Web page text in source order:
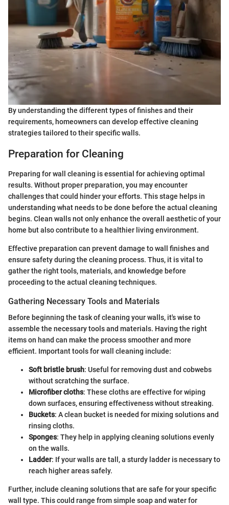
By understanding the different types of finishes and their
requirements, homeowners can develop effective cleaning
strategies tailored to their specific walls.
Preparation for Cleaning
Preparing for wall cleaning is essential for achieving optimal
results. Without proper preparation, you may encounter
challenges that could hinder your efforts. This stage helps in
understanding what needs to be done before the actual cleaning
begins. Clean walls not only enhance the overall aesthetic of your
home but also contribute to a healthier living environment.
Effective preparation can prevent damage to wall finishes and
ensure safety during the cleaning process. Thus, it is vital to
gather the right tools, materials, and knowledge before
proceeding to the actual cleaning techniques.
Gathering Necessary Tools and Materials
Before beginning the task of cleaning your walls, it's wise to
assemble the necessary tools and materials. Having the right
items on hand can make the process smoother and more
efficient. Important tools for wall cleaning include:
Soft bristle brush: Useful for removing dust and cobwebs
without scratching the surface.
Microfiber cloths: These cloths are effective for wiping
down surfaces, ensuring effectiveness without streaking.
Buckets: A clean bucket is needed for mixing solutions and
rinsing cloths.
Sponges: They help in applying cleaning solutions evenly
on the walls.
Ladder: If your walls are tall, a sturdy ladder is necessary to
reach higher areas safely.
Further, include cleaning solutions that are safe for your specific
wall type. This could range from simple soap and water for